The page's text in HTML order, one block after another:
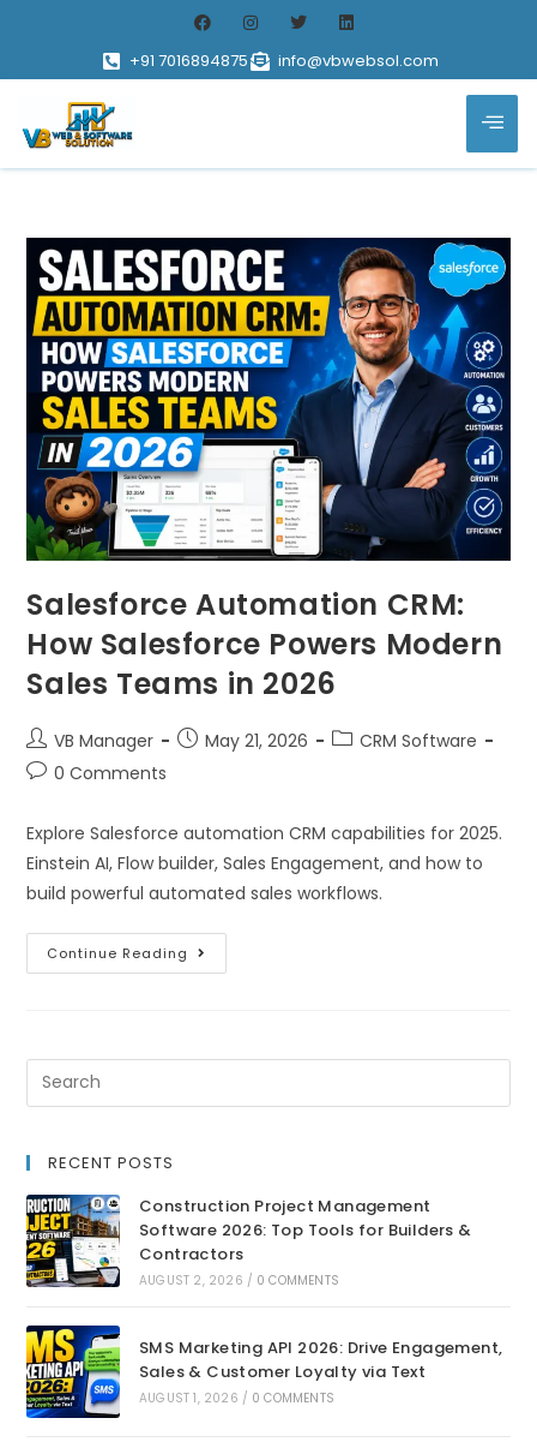
+91 7016894875 info@vbwebsol.com
Salesforce Automation CRM:
How Salesforce Powers Modern
Sales Teams in 2026
VB Manager May 21, 2026
CRM Software
0 Comments
Explore Salesforce automation CRM capabilities for 2025.
Einstein AI, Flow builder, Sales Engagement, and how to
build powerful automated sales workflows.
Continue Reading
RECENT POSTS
Construction Project Management
Software 2026: Top Tools for Builders &
Contractors
AUGUST 2, 2026 / 0 COMMENTS
SMS Marketing API 2026: Drive Engagement,
Sales & Customer Loyalty via Text
AUGUST 1, 2026 / 0 COMMENTS